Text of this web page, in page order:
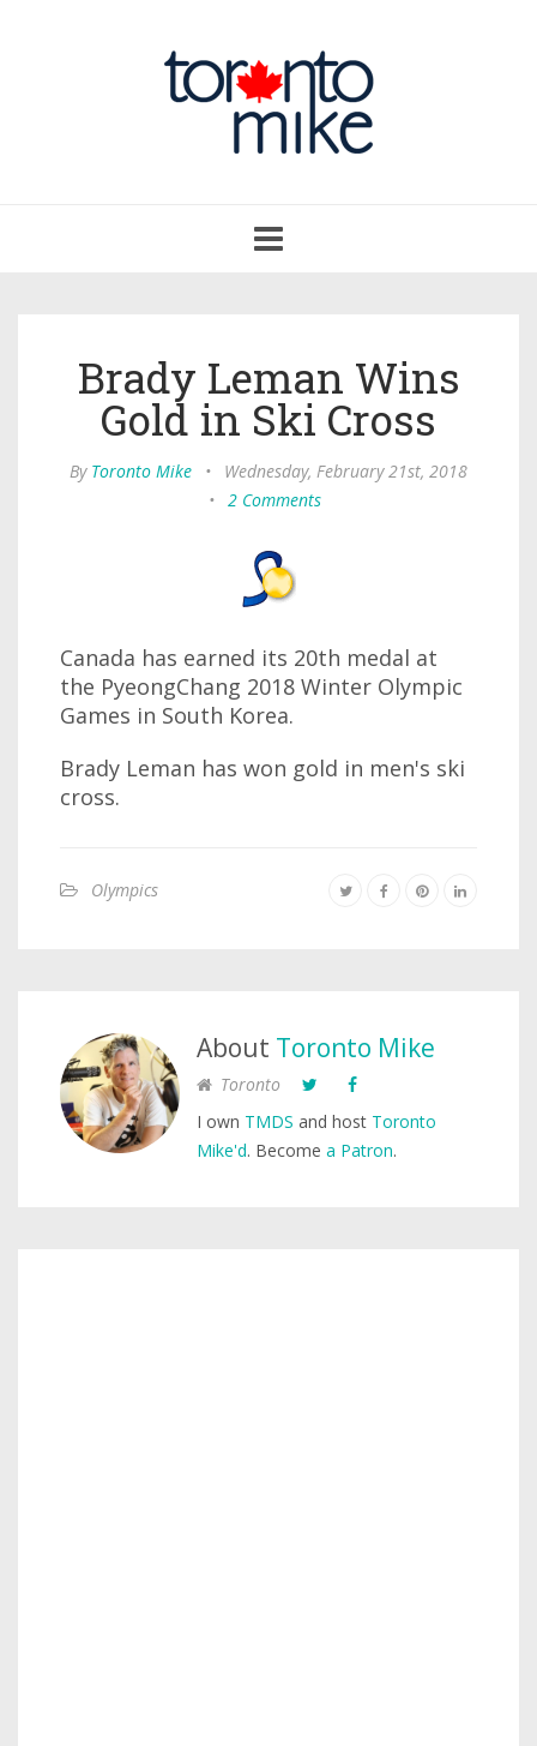
navigation
Brady Leman Wins
Gold in Ski Cross
By Toronto Mike •
Wednesday, February 21st, 2018
• 2 Comments
Canada has earned its 20th medal at
the PyeongChang 2018 Winter Olympic
Games in South Korea.
Brady Leman has won gold in men's ski
cross.
Olympics
About Toronto Mike
Toronto
I own TMDS and host Toronto
Mike'd. Become a Patron.